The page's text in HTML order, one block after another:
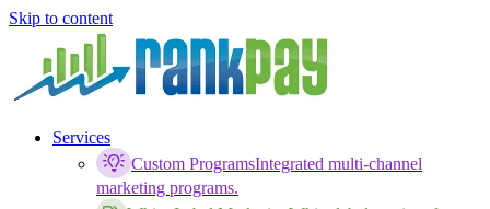
Skip to content
Services
Custom ProgramsIntegrated multi-channel
marketing programs.